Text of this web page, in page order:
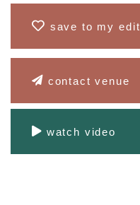
save to my edit
contact venue
watch video